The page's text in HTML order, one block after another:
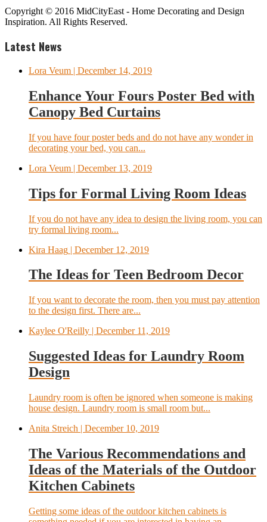
Copyright © 2016 MidCityEast - Home Decorating and Design
Inspiration. All Rights Reserved.
Latest News
Lora Veum | December 14, 2019
Enhance Your Fours Poster Bed with
Canopy Bed Curtains
If you have four poster beds and do not have any wonder in
decorating your bed, you can...
Lora Veum | December 13, 2019
Tips for Formal Living Room Ideas
If you do not have any idea to design the living room, you can
try formal living room...
Kira Haag | December 12, 2019
The Ideas for Teen Bedroom Decor
If you want to decorate the room, then you must pay attention
to the design first. There are...
Kaylee O'Reilly | December 11, 2019
Suggested Ideas for Laundry Room
Design
Laundry room is often be ignored when someone is making
house design. Laundry room is small room but...
Anita Streich | December 10, 2019
The Various Recommendations and
Ideas of the Materials of the Outdoor
Kitchen Cabinets
Getting some ideas of the outdoor kitchen cabinets is